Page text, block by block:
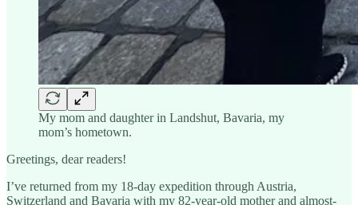
My mom and daughter in Landshut, Bavaria, my
mom’s hometown.
Greetings, dear readers!
I’ve returned from my 18-day expedition through Austria,
Switzerland and Bavaria with my 82-year-old mother and almost-